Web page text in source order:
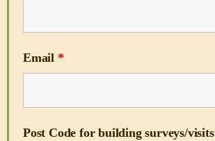
Email *
Post Code for building surveys/visits